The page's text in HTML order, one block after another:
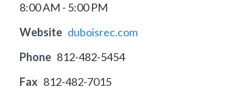
8:00 AM - 5:00 PM
Website duboisrec.com
Phone 812-482-5454
Fax 812-482-7015